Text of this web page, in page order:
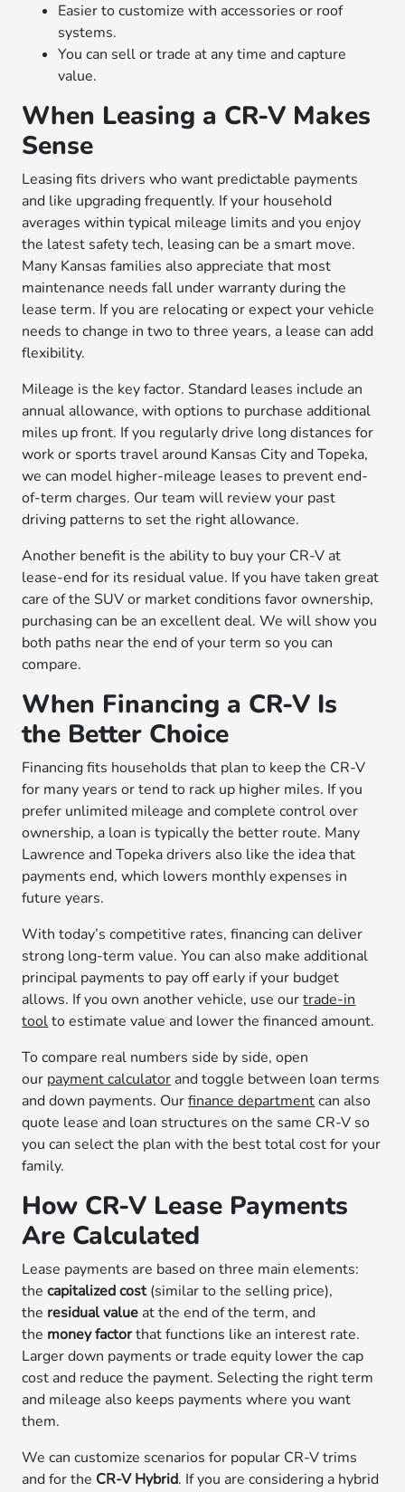
Easier to customize with accessories or roof
systems.
You can sell or trade at any time and capture
value.
When Leasing a CR-V Makes
Sense
Leasing fits drivers who want predictable payments
and like upgrading frequently. If your household
averages within typical mileage limits and you enjoy
the latest safety tech, leasing can be a smart move.
Many Kansas families also appreciate that most
maintenance needs fall under warranty during the
lease term. If you are relocating or expect your vehicle
needs to change in two to three years, a lease can add
flexibility.
Mileage is the key factor. Standard leases include an
annual allowance, with options to purchase additional
miles up front. If you regularly drive long distances for
work or sports travel around Kansas City and Topeka,
we can model higher-mileage leases to prevent end-
of-term charges. Our team will review your past
driving patterns to set the right allowance.
Another benefit is the ability to buy your CR-V at
lease-end for its residual value. If you have taken great
care of the SUV or market conditions favor ownership,
purchasing can be an excellent deal. We will show you
both paths near the end of your term so you can
compare.
When Financing a CR-V Is
the Better Choice
Financing fits households that plan to keep the CR-V
for many years or tend to rack up higher miles. If you
prefer unlimited mileage and complete control over
ownership, a loan is typically the better route. Many
Lawrence and Topeka drivers also like the idea that
payments end, which lowers monthly expenses in
future years.
With today’s competitive rates, financing can deliver
strong long-term value. You can also make additional
principal payments to pay off early if your budget
allows. If you own another vehicle, use ourtrade-in
toolto estimate value and lower the financed amount.
To compare real numbers side by side, open
our payment calculator and toggle between loan terms
and down payments. Ourfinance departmentcan also
quote lease and loan structures on the same CR-V so
you can select the plan with the best total cost for your
family.
How CR-V Lease Payments
Are Calculated
Lease payments are based on three main elements:
thecapitalized cost(similar to the selling price),
the residual value at the end of the term, and
the money factorthat functions like an interest rate.
Larger down payments or trade equity lower the cap
cost and reduce the payment. Selecting the right term
and mileage also keeps payments where you want
them.
We can customize scenarios for popular CR-V trims
and for the CR-V Hybrid. If you are considering a hybrid